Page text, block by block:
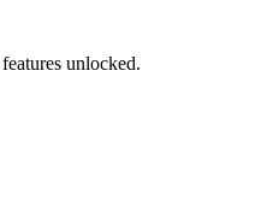
unlocked.